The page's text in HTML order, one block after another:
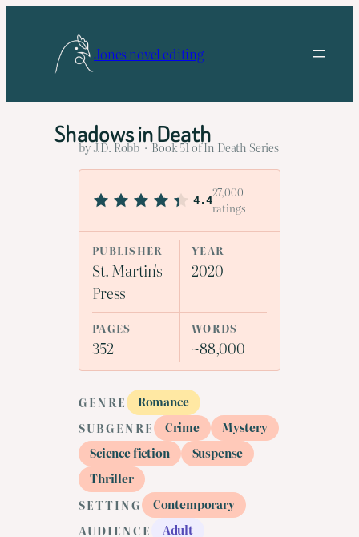
Jones novel editing
Shadows in Death
by J.D. Robb · Book 51 of In Death Series
4.4
27,000
ratings
PUBLISHER
St. Martin's
Press
YEAR
2020
PAGES
352
WORDS
~88,000
GENRE
Romance
SUBGENRE
Crime
Mystery
Science fiction
Suspense
Thriller
SETTING
Contemporary
AUDIENCE
Adult